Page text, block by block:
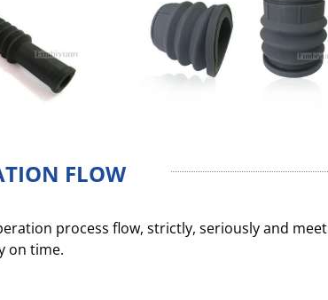
FLOW
process flow, strictly, seriously and meet
on time.